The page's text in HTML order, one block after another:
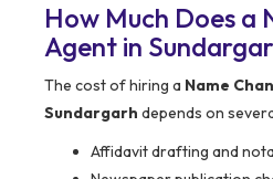
How Much Does a
Agent in
The cost of hiring a Name
Sundargarh depends on
Affidavit drafting and